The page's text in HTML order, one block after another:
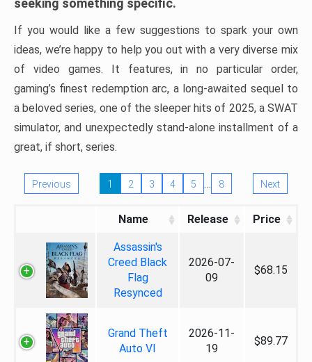
seeking something specific.
If you would like a few suggestions to spark your own
ideas, we’re happy to help you out with a very diverse mix
of video games. It features, in no particular order,
gaming’s finest redemption arc, a long-awaited sequel to
a beloved series, one of the sleeper hits of 2025, a SWAT
simulator, and unexpectedly stand-alone installment of a
great, if short, series.
Previous 1 2 3 4 5 … 8 Next
Name Release Price
Assassin's
Creed Black
Flag
Resynced
2026-07-
09
$68.15
Grand Theft
Auto VI
2026-11-
19
$89.77